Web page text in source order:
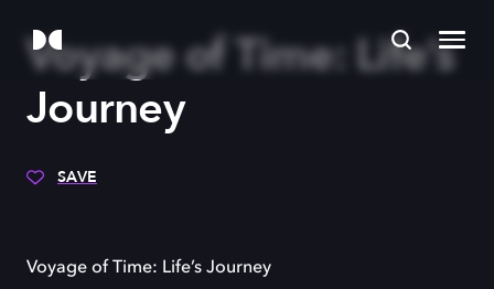
Voyage of Time: Life’s
Journey
SAVE
Voyage of Time: Life’s Journey